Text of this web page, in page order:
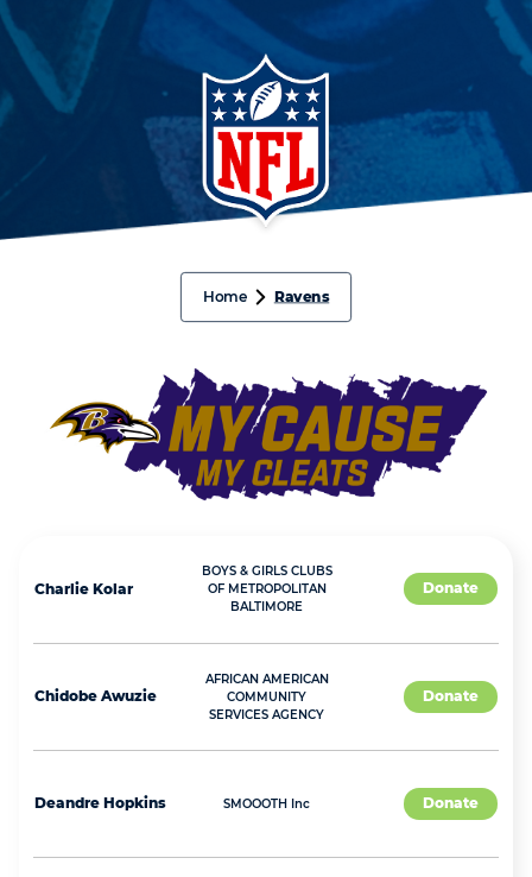
Home Ravens
Charlie Kolar
BOYS & GIRLS CLUBS
OF METROPOLITAN
BALTIMORE
Donate
Chidobe Awuzie
AFRICAN AMERICAN
COMMUNITY
SERVICES AGENCY
Donate
Deandre Hopkins SMOOOTH Inc Donate